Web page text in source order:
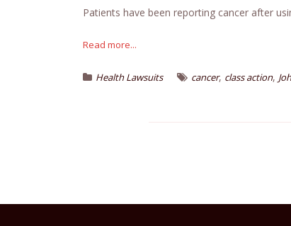
Patients have been reporting cancer after
Read more...
Health Lawsuits cancer, class action,